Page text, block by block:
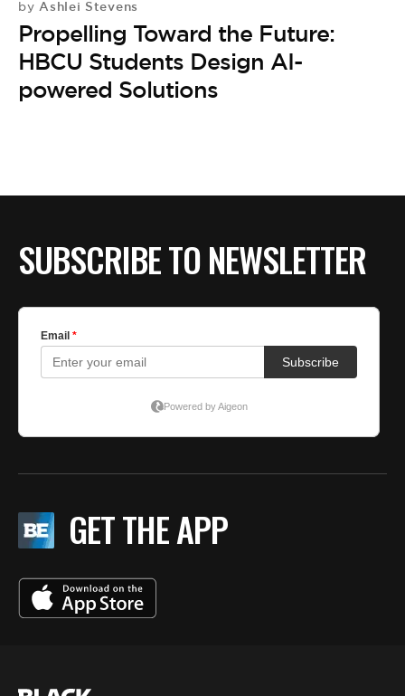
by Ashlei Stevens
Propelling Toward the Future:
HBCU Students Design AI-
powered Solutions
SUBSCRIBE TO NEWSLETTER
GET THE APP